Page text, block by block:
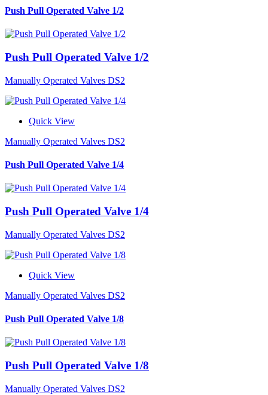
Push Pull Operated Valve 1/2
Push Pull Operated Valve 1/2
Manually Operated Valves DS2
Quick View
Manually Operated Valves DS2
Push Pull Operated Valve 1/4
Push Pull Operated Valve 1/4
Manually Operated Valves DS2
Quick View
Manually Operated Valves DS2
Push Pull Operated Valve 1/8
Push Pull Operated Valve 1/8
Manually Operated Valves DS2